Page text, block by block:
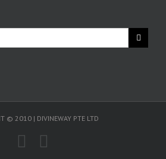
© 2010 | DIVINEWAY PTE LTD